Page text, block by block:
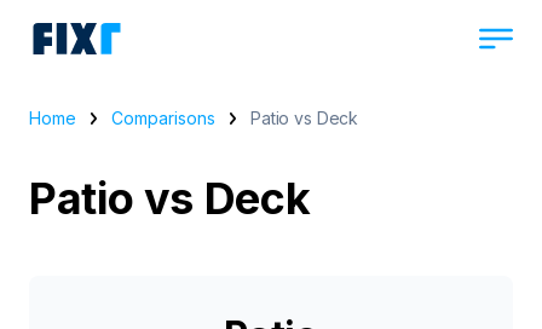
Home Comparisons Patio vs Deck
Patio vs Deck